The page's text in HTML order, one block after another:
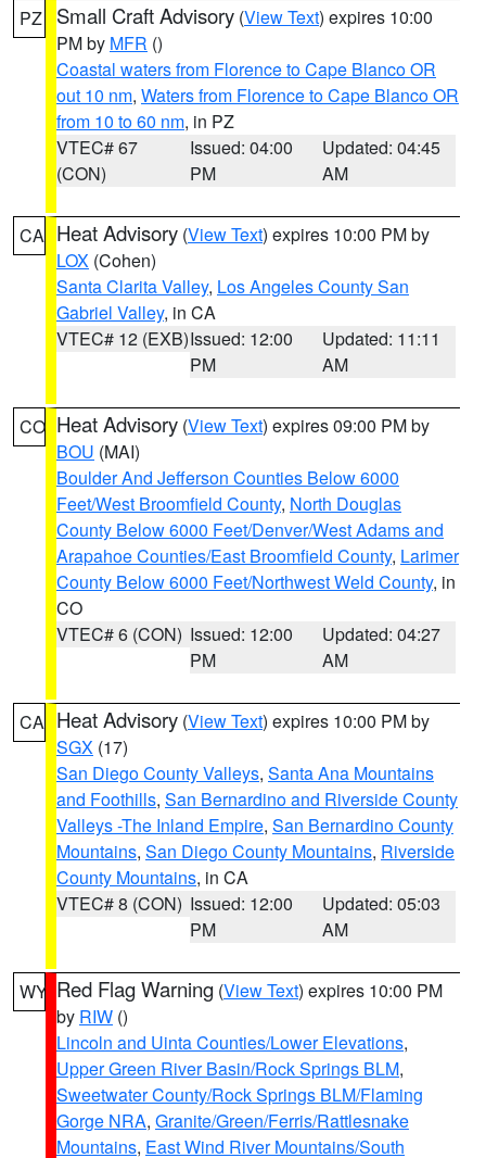
PZ Small Craft Advisory (View Text) expires 10:00
PM by MFR ()
Coastal waters from Florence to Cape Blanco OR
out 10 nm, Waters from Florence to Cape Blanco OR
from 10 to 60 nm, in PZ
VTEC# 67
(CON)
Issued: 04:00
PM
Updated: 04:45
AM
CA Heat Advisory (View Text) expires 10:00 PM by
LOX (Cohen)
Santa Clarita Valley, Los Angeles County San
Gabriel Valley, in CA
VTEC# 12 (EXB)Issued: 12:00
PM
Updated: 11:11
AM
CO Heat Advisory (View Text) expires 09:00 PM by
BOU (MAI)
Boulder And Jefferson Counties Below 6000
Feet/West Broomfield County, North Douglas
County Below 6000 Feet/Denver/West Adams and
Arapahoe Counties/East Broomfield County, Larimer
County Below 6000 Feet/Northwest Weld County, in
CO
VTEC# 6 (CON) Issued: 12:00
PM
Updated: 04:27
AM
CA Heat Advisory (View Text) expires 10:00 PM by
SGX (17)
San Diego County Valleys, Santa Ana Mountains
and Foothills, San Bernardino and Riverside County
Valleys -The Inland Empire, San Bernardino County
Mountains, San Diego County Mountains, Riverside
County Mountains, in CA
VTEC# 8 (CON) Issued: 12:00
PM
Updated: 05:03
AM
WY Red Flag Warning (View Text) expires 10:00 PM
by RIW ()
Lincoln and Uinta Counties/Lower Elevations,
Upper Green River Basin/Rock Springs BLM,
Sweetwater County/Rock Springs BLM/Flaming
Gorge NRA, Granite/Green/Ferris/Rattlesnake
Mountains, East Wind River Mountains/South